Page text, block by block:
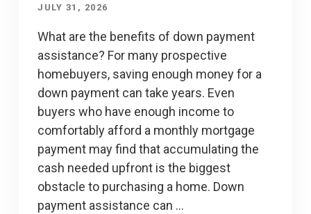
JULY 31, 2026
What are the benefits of down payment
assistance? For many prospective
homebuyers, saving enough money for a
down payment can take years. Even
buyers who have enough income to
comfortably afford a monthly mortgage
payment may find that accumulating the
cash needed upfront is the biggest
obstacle to purchasing a home. Down
payment assistance can …